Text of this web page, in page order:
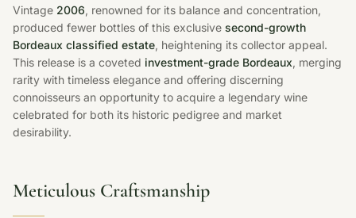
Vintage 2006, renowned for its balance and concentration,
produced fewer bottles of this exclusive second-growth
Bordeaux classified estate, heightening its collector appeal.
This release is a coveted investment-grade Bordeaux, merging
rarity with timeless elegance and offering discerning
connoisseurs an opportunity to acquire a legendary wine
celebrated for both its historic pedigree and market
desirability.
Meticulous Craftsmanship